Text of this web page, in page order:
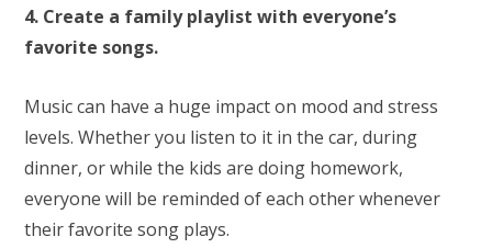
4. Create a family playlist with everyone’s
favorite songs.
Music can have a huge impact on mood and stress
levels. Whether you listen to it in the car, during
dinner, or while the kids are doing homework,
everyone will be reminded of each other whenever
their favorite song plays.